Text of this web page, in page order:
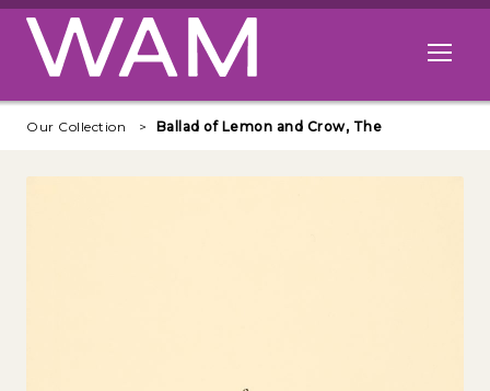
Skip to main content
Open
Our Collection Ballad of Lemon and Crow, The